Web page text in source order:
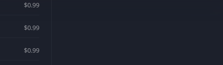
$0.99
$0.99
$0.99